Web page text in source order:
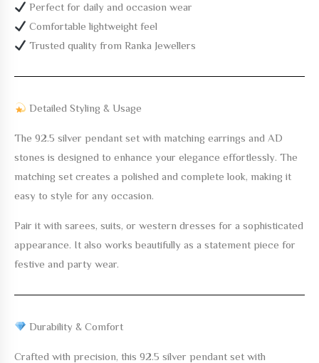
Perfect for daily and occasion wear
Comfortable lightweight feel
Trusted quality from Ranka Jewellers
Detailed Styling & Usage
The 92.5 silver pendant set with matching earrings and AD
stones is designed to enhance your elegance effortlessly. The
matching set creates a polished and complete look, making it
easy to style for any occasion.
Pair it with sarees, suits, or western dresses for a sophisticated
appearance. It also works beautifully as a statement piece for
festive and party wear.
Durability & Comfort
Crafted with precision, this 92.5 silver pendant set with